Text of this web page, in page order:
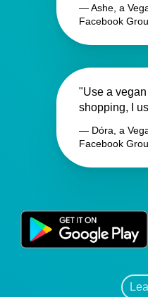
— Ashe, a
Facebook
"Use a
shopping, I
— Dóra, a
Facebook